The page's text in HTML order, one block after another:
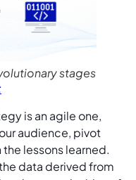
stages
is an agile one,
audience, pivot
lessons learned.
data derived from